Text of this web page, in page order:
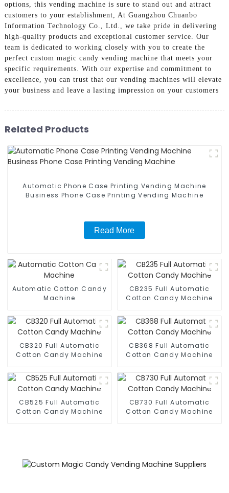
options, this vending machine is sure to stand out and attract
customers to your establishment, At Guangzhou Chuanbo
Information Technology Co., Ltd., we take pride in delivering
high-quality products and exceptional customer service. Our
team is dedicated to working closely with you to create the
perfect custom magic candy vending machine that meets your
specific requirements. With our expertise and commitment to
excellence, you can trust that our vending machines will elevate
your business and leave a lasting impression on your customers
Related Products
Automatic Phone Case Printing Vending Machine
Business Phone Case Printing Vending Machine
Read More
Automatic Cotton Candy
Machine
CB235 Full Automatic
Cotton Candy Machine
CB320 Full Automatic
Cotton Candy Machine
CB368 Full Automatic
Cotton Candy Machine
CB525 Full Automatic
Cotton Candy Machine
CB730 Full Automatic
Cotton Candy Machine